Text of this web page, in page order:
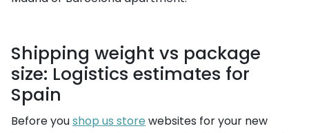
Shipping weight vs package
size: Logistics estimates for
Spain
Before youshop us store websites for your new